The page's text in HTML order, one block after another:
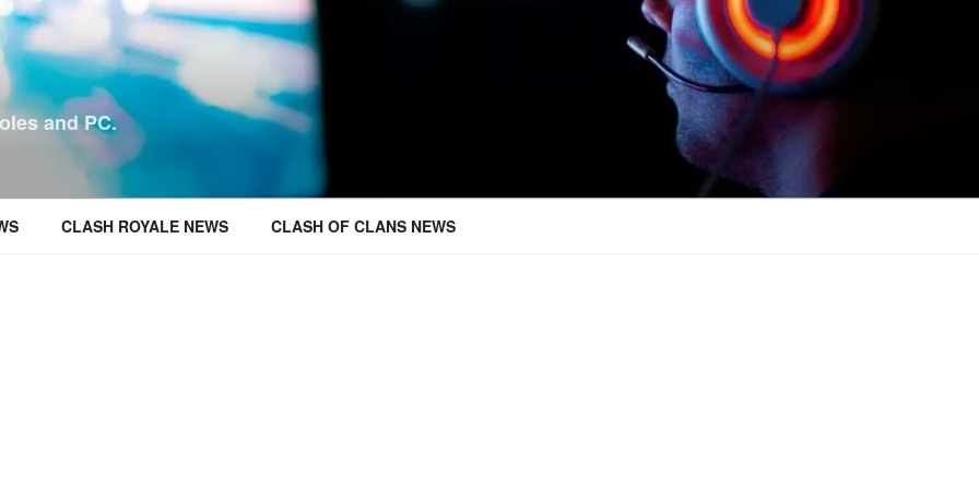
and PC.
CLASH ROYALE NEWS CLASH OF CLANS NEWS